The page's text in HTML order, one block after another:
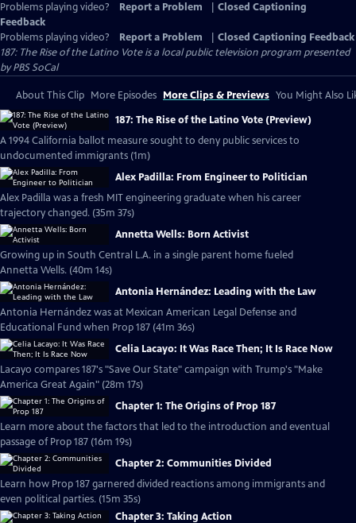
Problems playing video? Report a Problem
Closed Captioning
Feedback
Problems playing video?
Report a Problem
Closed Captioning Feedback
187: The Rise of the Latino Voteis a local public television program presented
byPBS SoCal
About This Clip More Episodes More Clips & Previews You Might Also
187: The Rise of the Latino Vote (Preview)
A 1994 California ballot measure sought to deny public services to
undocumented immigrants (1m)
Alex Padilla: From Engineer to Politician
Alex Padilla was a fresh MIT engineering graduate when his career
trajectory changed. (35m 37s)
Annetta Wells: Born Activist
Growing up in South Central L.A. in a single parent home fueled
Annetta Wells. (40m 14s)
Antonia Hernández: Leading with the Law
Antonia Hernández was at Mexican American Legal Defense and
Educational Fund when Prop 187 (41m 36s)
Celia Lacayo: It Was Race Then; It Is Race Now
Lacayo compares 187's "Save Our State" campaign with Trump's "Make
America Great Again" (28m 17s)
Chapter 1: The Origins of Prop 187
Learn more about the factors that led to the introduction and eventual
passage of Prop 187 (16m 19s)
Chapter 2: Communities Divided
Learn how Prop 187 garnered divided reactions among immigrants and
even political parties. (15m 35s)
Chapter 3: Taking Action